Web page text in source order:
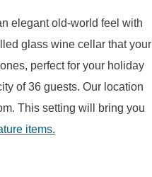
elegant old-world feel with
glass wine cellar that your
perfect for your holiday
of 36 guests. Our location
This setting will bring you
items.